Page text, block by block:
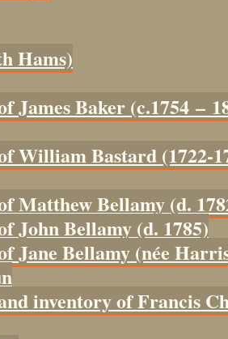
Hams)
James Baker (c.1754 –
William Bastard (1722-
Matthew Bellamy (d.
John Bellamy (d. 1785)
Jane Bellamy (née
inventory of Francis